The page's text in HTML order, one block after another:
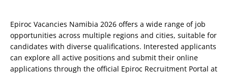
Epiroc Vacancies Namibia 2026 offers a wide range of job
opportunities across multiple regions and cities, suitable for
candidates with diverse qualifications. Interested applicants
can explore all active positions and submit their online
applications through the official Epiroc Recruitment Portal at